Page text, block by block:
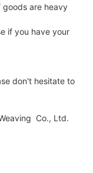
are heavy
if you have your
don't hesitate to
Co., Ltd.